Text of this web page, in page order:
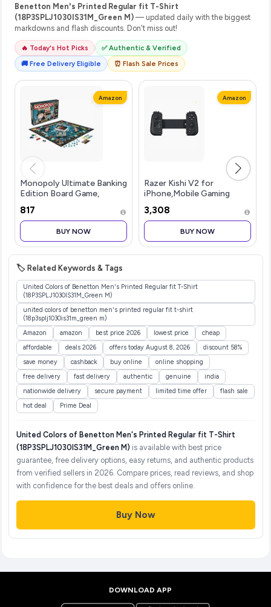
Benetton Men's Printed Regular fit T-Shirt
(18P3SPLJ1030IS31M_Green M) — updated daily with the biggest
markdowns and flash discounts. Don't miss out!
🔥 Today's Hot Picks
✅ Authentic & Verified
🚚 Free Delivery Eligible
⏰ Flash Sale Prices
Amazon
Monopoly Ultimate Banking
Edition Board Game,
Banking Unit, Fun
Christmas Board Game for
Families and Kids, Strategy
Game for Kids
₹817
BUY NOW
Amazon
Razer Kishi V2 for
iPhone,Mobile Gaming
Connection,Console Level
Control,Secure
Fit,Telescopic Bridge for
Ultra-Low Latency,Pass-
₹3,308
BUY NOW
🏷️ Related Keywords & Tags
United Colors of Benetton Men's Printed Regular fit T-Shirt
(18P3SPLJ1030IS31M_Green M)
united colors of benetton men's printed regular fit t-shirt
(18p3splj1030is31m_green m)
Amazon
amazon best price 2026 lowest price
cheap
affordable
deals 2026 offers today August 8, 2026
discount 58%
save money
cashback buy online
online shopping
free delivery
fast delivery authentic genuine
india
nationwide delivery
secure payment limited time offer
flash sale
hot deal
Prime Deal
United Colors of Benetton Men's Printed Regular fit T-Shirt
(18P3SPLJ1030IS31M_Green M) is available with best price
guarantee, free delivery options, easy returns, and authentic products
from verified sellers in 2026. Compare prices, read reviews, and shop
with confidence for the best deals and offers online.
Buy Now
DOWNLOAD APP